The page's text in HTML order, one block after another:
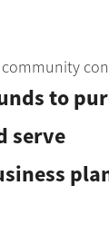
to
serve